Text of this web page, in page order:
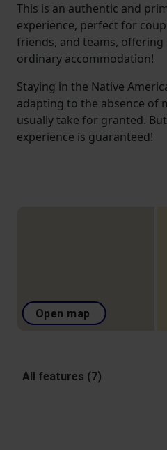
This is an authentic and
experience, perfect for
friends, and teams,
ordinary accommodation!
Staying in the Native
adapting to the absence of
usually take for granted.
experience is guaranteed!
Open map
All features (7)